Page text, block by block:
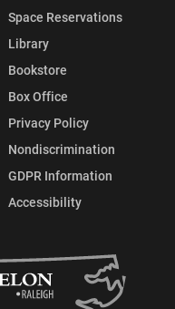
Space Reservations
Library
Bookstore
Box Office
Privacy Policy
Nondiscrimination
GDPR Information
Accessibility